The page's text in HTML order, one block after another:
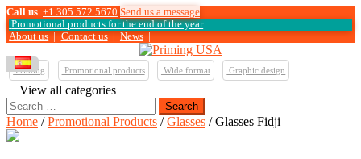
Call us +1 305 572 5670 Send us a message
Promotional products for the end of the year
About us
Contact us News
Printing Promotional products Wide format Graphic design
View all categories
Search
for:
Home /Promotional Products /Glasses / Glasses Fidji